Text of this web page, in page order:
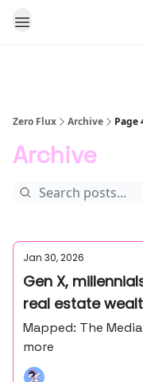
Zero Flux Archive Page
Archive
Jan 30, 2026
Gen X,
real estate
Mapped: The
more